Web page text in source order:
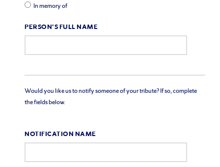
In memory of
PERSON'S FULL NAME
Would you like us to notify someone of your tribute? If so, complete
the fields below.
NOTIFICATION NAME